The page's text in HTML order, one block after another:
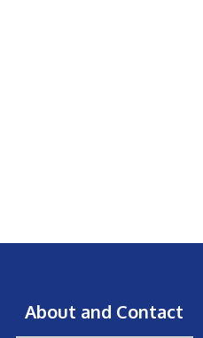
About and Contact